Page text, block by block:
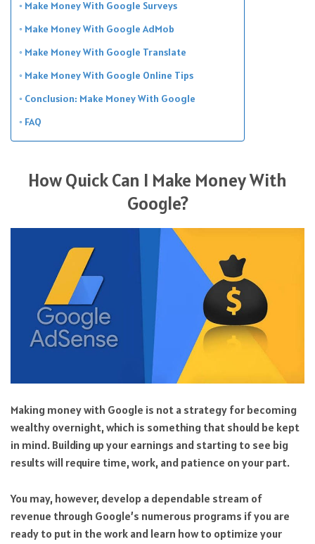
Make Money With Google Surveys
Make Money With Google AdMob
Make Money With Google Translate
Make Money With Google Online Tips
Conclusion: Make Money With Google
FAQ
How Quick Can I Make Money With
Google?
Making money with Google is not a strategy for becoming
wealthy overnight, which is something that should be kept
in mind. Building up your earnings and starting to see big
results will require time, work, and patience on your part.
You may, however, develop a dependable stream of
revenue through Google’s numerous programs if you are
ready to put in the work and learn how to optimize your